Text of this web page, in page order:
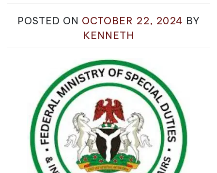
POSTED ON OCTOBER 22, 2024 BY
KENNETH